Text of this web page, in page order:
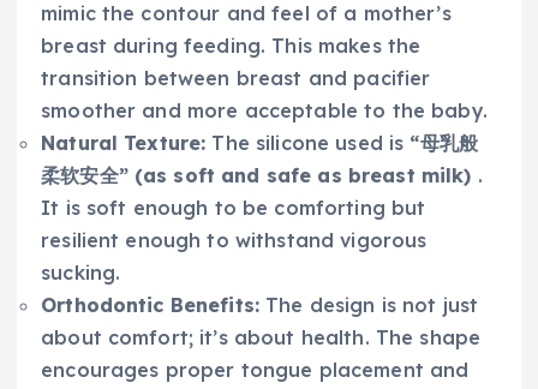
mimic the contour and feel of a mother’s
breast during feeding. This makes the
transition between breast and pacifier
smoother and more acceptable to the baby.
Natural Texture: The silicone used is “母乳般
柔软安全” (as soft and safe as breast milk) .
It is soft enough to be comforting but
resilient enough to withstand vigorous
sucking.
Orthodontic Benefits: The design is not just
about comfort; it’s about health. The shape
encourages proper tongue placement and